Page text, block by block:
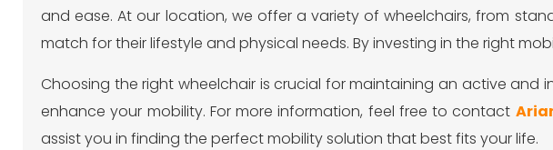
and ease. At our location, we offer a variety of wheelchairs, from
match for their lifestyle and physical needs. By investing in the right
Choosing the right wheelchair is crucial for maintaining an active and
enhance your mobility. For more information, feel free to contact
assist you in finding the perfect mobility solution that best fits your life.